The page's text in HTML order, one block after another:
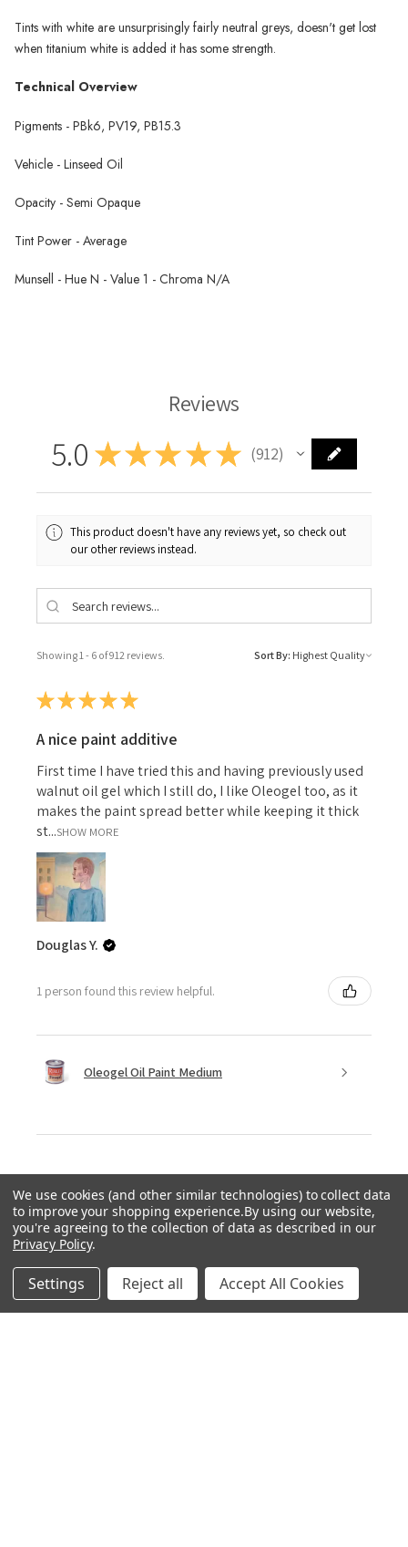
Tints with white are unsurprisingly fairly neutral greys, doesn't get lost
when titanium white is added it has some strength.
Technical Overview
Pigments - PBk6, PV19, PB15.3
Vehicle - Linseed Oil
Opacity - Semi Opaque
Tint Power - Average
Munsell - Hue N - Value 1 - Chroma N/A
Reviews
5.0 ★★★ ★ ★ 912
912
This product doesn't have any reviews yet, so check out
our other reviews instead.
Showing 1 - 6 of 912 reviews. Sort By:
★★★★★
A nice paint additive
First time I have tried this and having previously used
walnut oil gel which I still do, I like Oleogel too, as it
makes the paint spread better while keeping it thick
st...SHOW MORE
Douglas Y.
1 person found this review helpful.
Oleogel Oil Paint Medium
★ ★★★★
How great!
Well ot was a Artist called Ben Valentine with his
Rembrandt Palette 🎨 on YouTube...Unfortunately
living in the UK, lead white is banned but Ben mixes
We use cookies (and other similar technologies) to collect data
to improve your shopping experience.By using our website,
you're agreeing to the collection of data as described in our
Privacy Policy.
Settings Reject all Accept All Cookies